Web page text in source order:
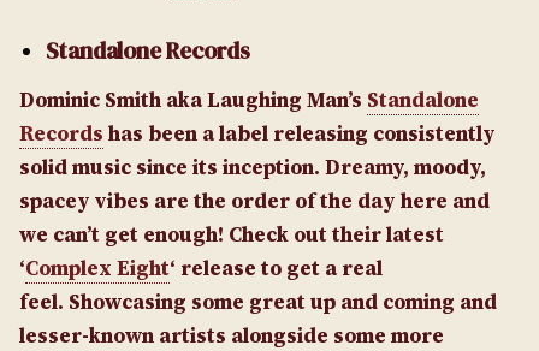
Standalone Records
Dominic Smith aka Laughing Man’s Standalone
Records has been a label releasing consistently
solid music since its inception. Dreamy, moody,
spacey vibes are the order of the day here and
we can’t get enough! Check out their latest
‘Complex Eight‘ release to get a real
feel. Showcasing some great up and coming and
lesser-known artists alongside some more